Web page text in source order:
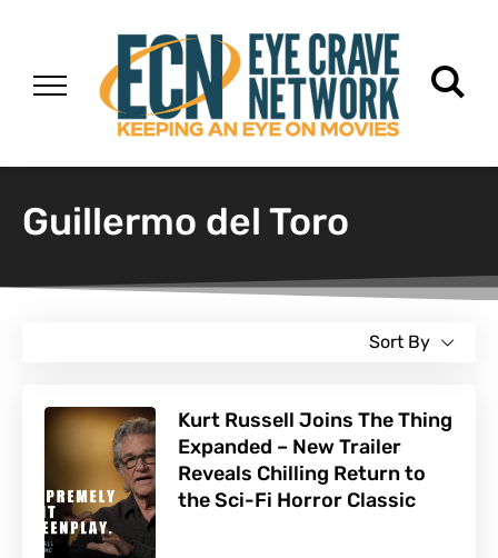
Guillermo del Toro
Sort By
Kurt Russell Joins The Thing
Expanded – New Trailer
Reveals Chilling Return to
the Sci-Fi Horror Classic